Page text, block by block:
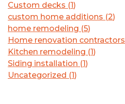
Custom decks (1)
custom home additions (2)
home remodeling (5)
Home renovation contractors
Kitchen remodeling (1)
Siding installation (1)
Uncategorized (1)